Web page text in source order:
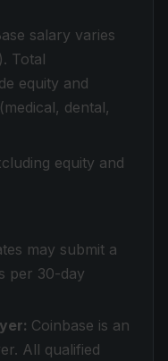
salary varies
Total
equity and
dental,
equity and
may submit a
per 30-day
Coinbase is an
All qualified